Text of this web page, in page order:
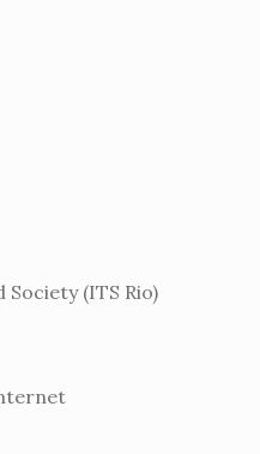
(ITS Rio)